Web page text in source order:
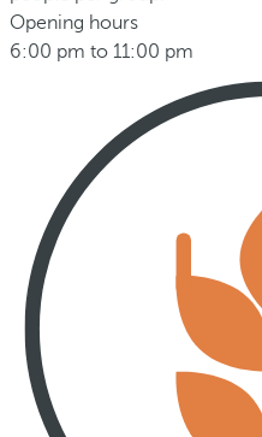
Opening hours
6:00 pm to 11:00 pm